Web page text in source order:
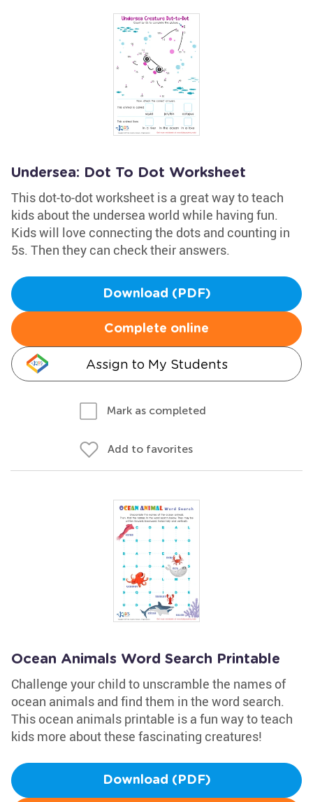
Undersea: Dot To Dot Worksheet
This dot-to-dot worksheet is a great way to teach
kids about the undersea world while having fun.
Kids will love connecting the dots and counting in
5s. Then they can check their answers.
Download (PDF)
Complete online
Assign to My Students
Mark as completed
Add to favorites
Ocean Animals Word Search Printable
Challenge your child to unscramble the names of
ocean animals and find them in the word search.
This ocean animals printable is a fun way to teach
kids more about these fascinating creatures!
Download (PDF)